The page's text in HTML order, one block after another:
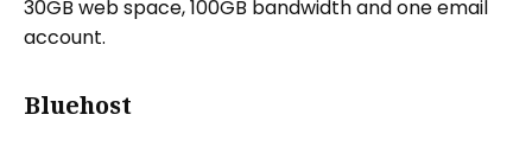
30GB web space, 100GB bandwidth and one email
account.
Bluehost